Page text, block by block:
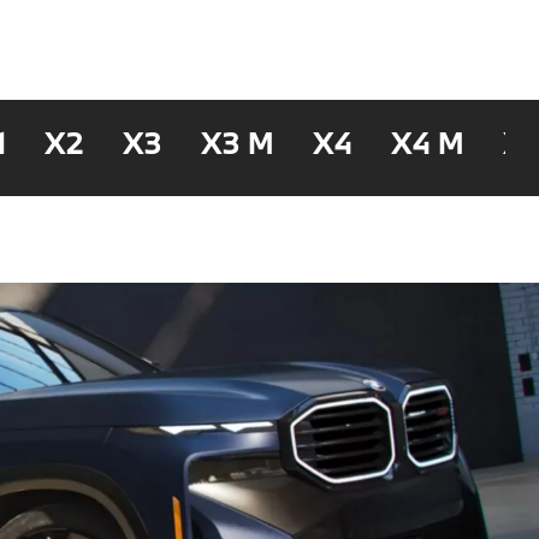
X2 X3 X3 M X4 X4 M